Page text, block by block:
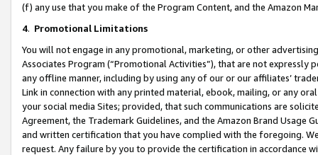
(f) any use that you make of the Program Content, and the Amazon
4. Promotional Limitations
You will not engage in any promotional, marketing, or other
Associates Program (“Promotional Activities”), that are not expressly
any offline manner, including by using any of our or our affiliates’
Link in connection with any printed material, ebook, mailing, or any
your social media Sites; provided, that such communications are
Agreement, the Trademark Guidelines, and the Amazon Brand
and written certification that you have complied with the foregoing.
request. Any failure by you to provide the certification in accordance